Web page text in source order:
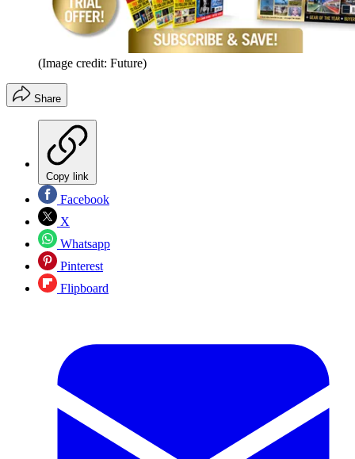
(Image credit: Future)
Share
Copy link
Facebook
X
Whatsapp
Pinterest
Flipboard